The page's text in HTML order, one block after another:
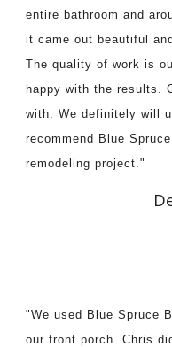
entire bathroom and
it came out beautiful
The quality of work is
happy with the results.
with. We definitely will
recommend Blue
remodeling project."
"We used Blue Spruce
our front porch. Chris